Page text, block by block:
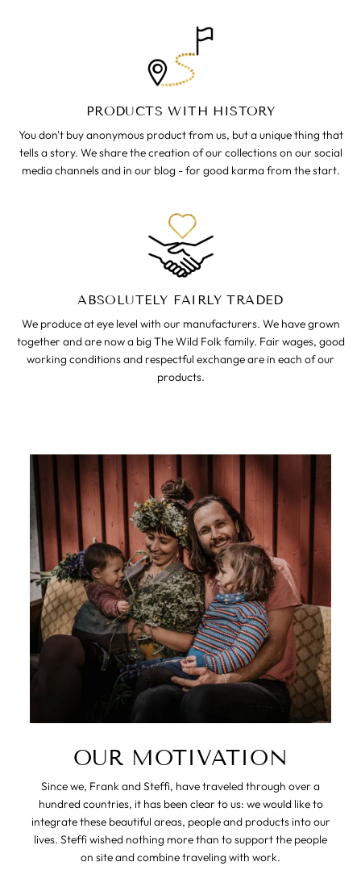
PRODUCTS WITH HISTORY
You don't buy anonymous product from us, but a unique thing that
tells a story. We share the creation of our collections on our social
media channels and in our blog - for good karma from the start.
ABSOLUTELY FAIRLY TRADED
We produce at eye level with our manufacturers. We have grown
together and are now a big The Wild Folk family. Fair wages, good
working conditions and respectful exchange are in each of our
products.
OUR MOTIVATION
Since we, Frank and Steffi, have traveled through over a
hundred countries, it has been clear to us: we would like to
integrate these beautiful areas, people and products into our
lives. Steffi wished nothing more than to support the people
on site and combine traveling with work.